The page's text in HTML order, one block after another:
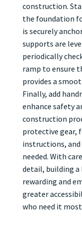
construction.
the foundation
is securely
supports are
periodically
ramp to ensure
provides a
Finally, add
enhance safety
construction
protective gear,
instructions,
needed. With
detail, building a
rewarding and
greater
who need it